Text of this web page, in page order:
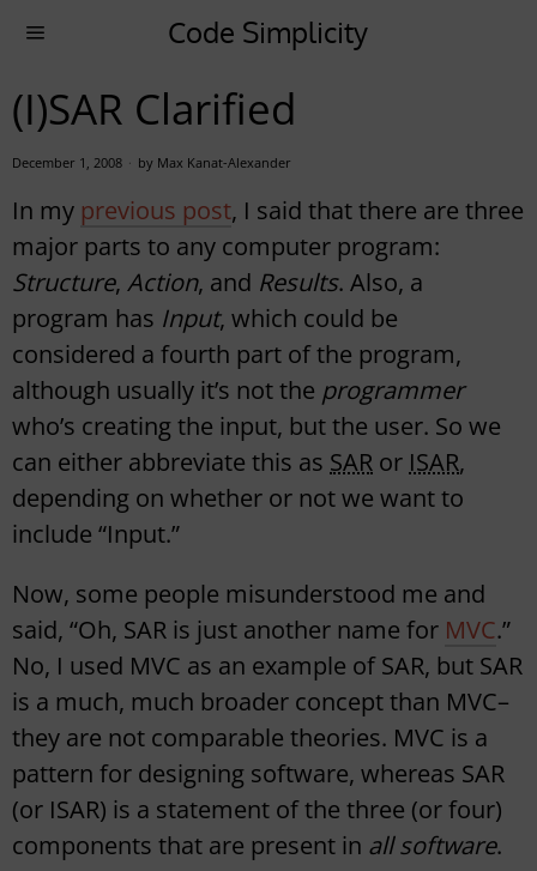
Code Simplicity
(I)SAR Clarified
December 1, 2008 by Max Kanat-Alexander
In my previous post, I said that there are three
major parts to any computer program:
Structure, Action, and Results. Also, a
program has Input, which could be
considered a fourth part of the program,
although usually it’s not the programmer
who’s creating the input, but the user. So we
can either abbreviate this as SAR or ISAR,
depending on whether or not we want to
include “Input.”
Now, some people misunderstood me and
said, “Oh, SAR is just another name for MVC.”
No, I used MVC as an example of SAR, but SAR
is a much, much broader concept than MVC–
they are not comparable theories. MVC is a
pattern for designing software, whereas SAR
(or ISAR) is a statement of the three (or four)
components that are present in all software.